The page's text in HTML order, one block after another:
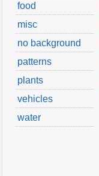
food
misc
no background
patterns
plants
vehicles
water